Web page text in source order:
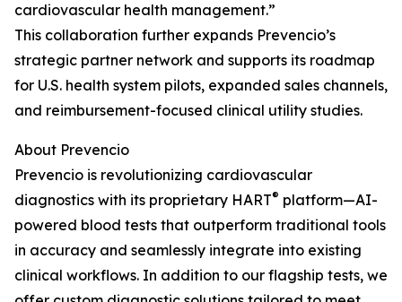
cardiovascular health management.”
This collaboration further expands Prevencio’s
strategic partner network and supports its roadmap
for U.S. health system pilots, expanded sales channels,
and reimbursement-focused clinical utility studies.
About Prevencio
Prevencio is revolutionizing cardiovascular
diagnostics with its proprietary HART® platform—AI-
powered blood tests that outperform traditional tools
in accuracy and seamlessly integrate into existing
clinical workflows. In addition to our flagship tests, we